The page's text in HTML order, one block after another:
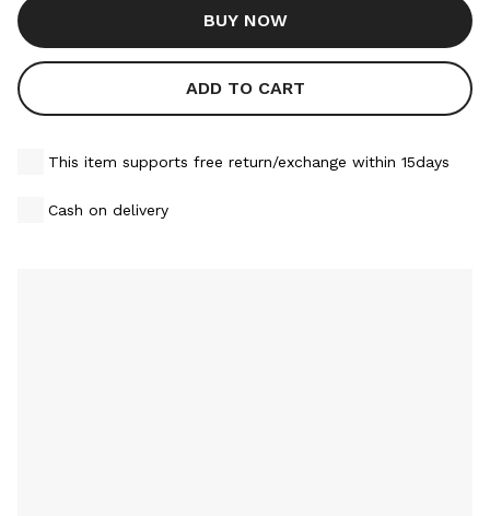
BUY NOW
ADD TO CART
This item supports free return/exchange within 15days
Cash on delivery